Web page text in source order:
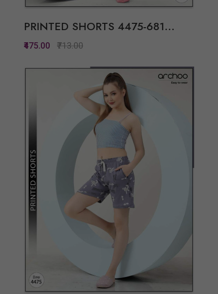
Add to Wish List
Compare
View Options
PRINTED SHORTS 4475-681...
₹475.00 ₹713.00